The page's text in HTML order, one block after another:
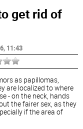
get rid of
, 11:43
as papillomas,
are localized to where
- on the neck, hands
the fairer sex, as they
if the area of